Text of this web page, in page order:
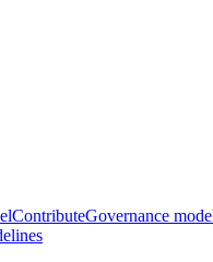
ContributeGovernance